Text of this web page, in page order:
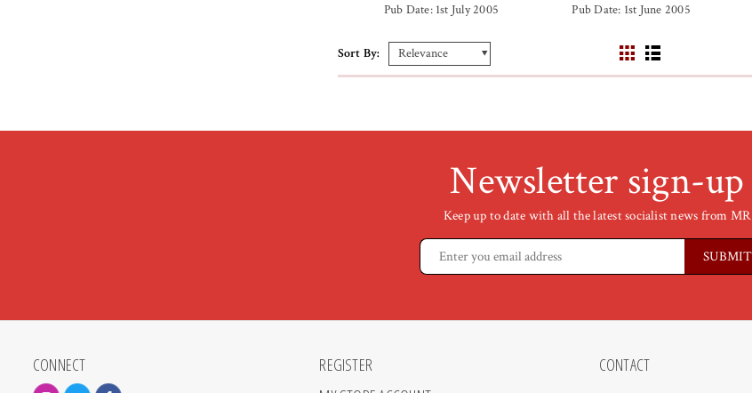
Pub Date: 1st July 2005 Pub Date: 1st June 2005
Sort By:
Newsletter sign-up
Keep up to date with all the latest socialist news from MR
CONNECT
REGISTER
CONTACT